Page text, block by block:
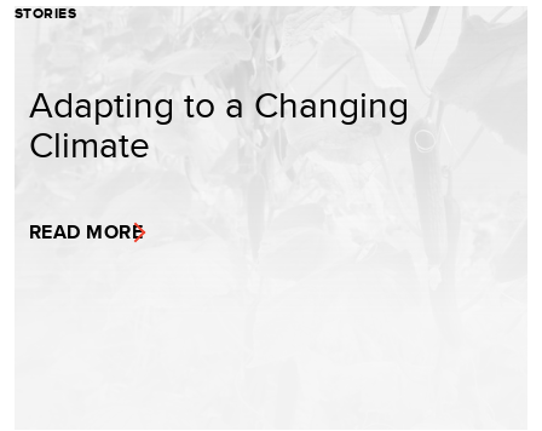
STORIES
Adapting to a Changing
Climate
READ MORE